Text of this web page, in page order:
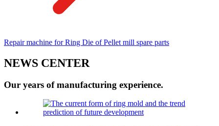
Repair machine for Ring Die of Pellet mill spare parts
NEWS CENTER
Our years of manufacturing experience.